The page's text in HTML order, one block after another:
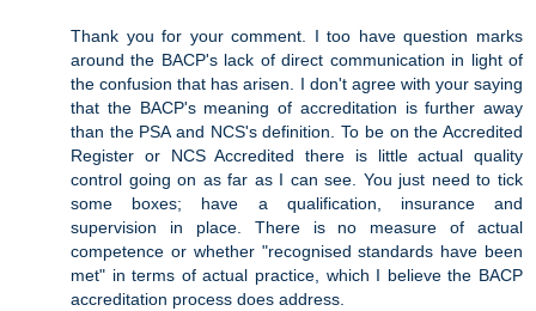
Thank you for your comment. I too have question marks
around the BACP's lack of direct communication in light of
the confusion that has arisen. I don't agree with your saying
that the BACP's meaning of accreditation is further away
than the PSA and NCS's definition. To be on the Accredited
Register or NCS Accredited there is little actual quality
control going on as far as I can see. You just need to tick
some boxes; have a qualification, insurance and
supervision in place. There is no measure of actual
competence or whether "recognised standards have been
met" in terms of actual practice, which I believe the BACP
accreditation process does address.